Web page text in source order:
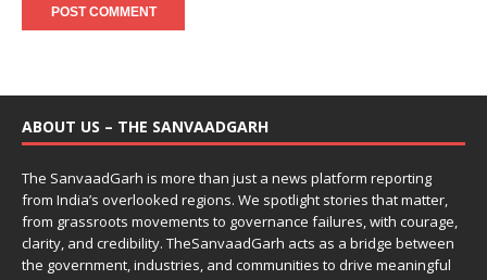
ABOUT US – THE SANVAADGARH
The SanvaadGarh is more than just a news platform reporting
from India’s overlooked regions. We spotlight stories that matter,
from grassroots movements to governance failures, with courage,
clarity, and credibility. TheSanvaadGarh acts as a bridge between
the government, industries, and communities to drive meaningful